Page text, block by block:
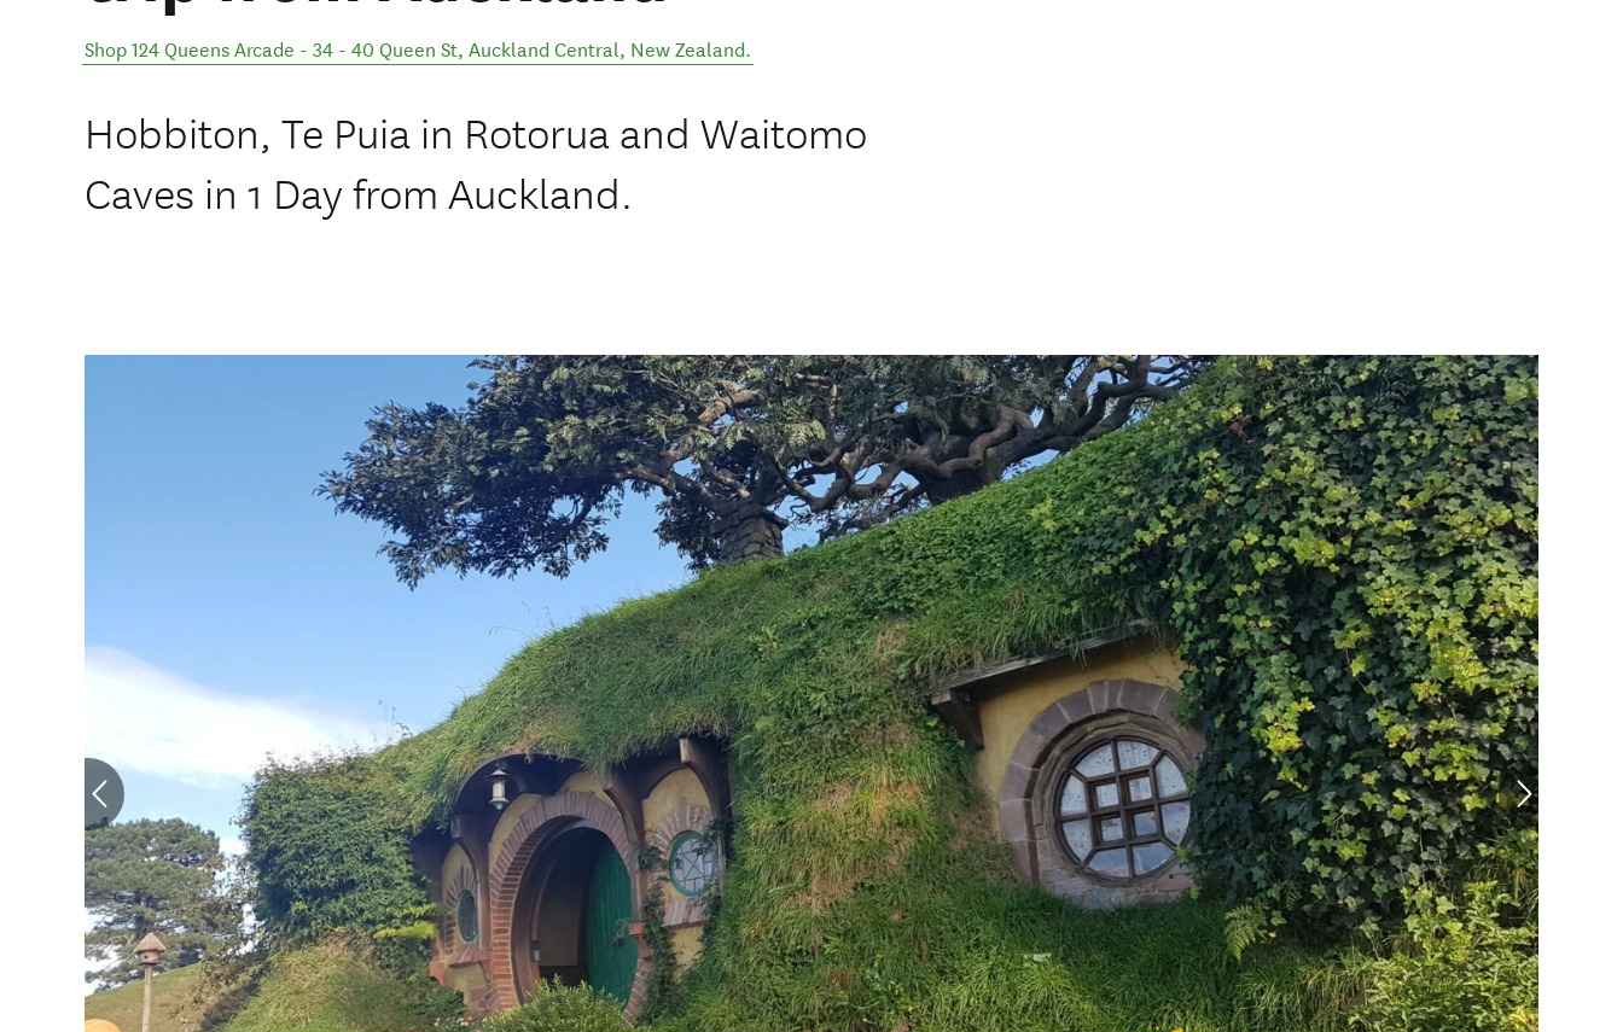
Shop 124 Queens Arcade - 34 - 40 Queen St, Auckland Central, New Zealand.
Hobbiton, Te Puia in Rotorua and Waitomo
Caves in 1 Day from Auckland.